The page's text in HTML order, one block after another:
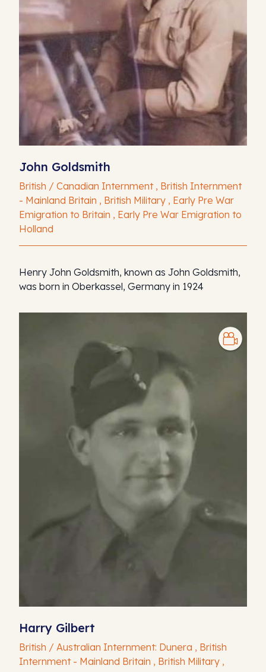
John Goldsmith
British / Canadian Internment , British Internment
- Mainland Britain , British Military , Early Pre War
Emigration to Britain , Early Pre War Emigration to
Holland
Henry John Goldsmith, known as John Goldsmith,
was born in Oberkassel, Germany in 1924
Harry Gilbert
British / Australian Internment: Dunera , British
Internment - Mainland Britain , British Military ,